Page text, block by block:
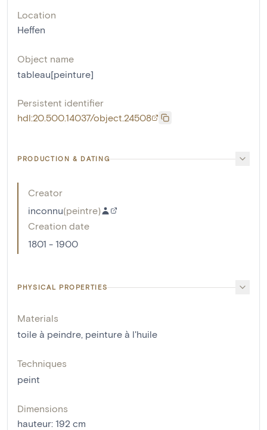
Location
Heffen
Object name
tableau[peinture]
Persistent identifier
hdl:20.500.14037/object.24508
PRODUCTION & DATING
Creator
inconnu(peintre)
Creation date
1801 - 1900
PHYSICAL PROPERTIES
Materials
toile à peindre, peinture à l'huile
Techniques
peint
Dimensions
hauteur: 192 cm